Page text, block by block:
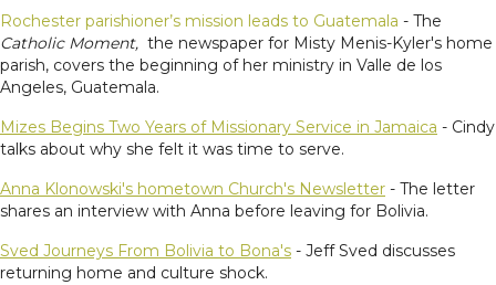
Rochester parishioner’s mission leads to Guatemala - The
Catholic Moment, the newspaper for Misty Menis-Kyler's home
parish, covers the beginning of her ministry in Valle de los
Angeles, Guatemala.
Mizes Begins Two Years of Missionary Service in Jamaica - Cindy
talks about why she felt it was time to serve.
Anna Klonowski's hometown Church's Newsletter - The letter
shares an interview with Anna before leaving for Bolivia.
Sved Journeys From Bolivia to Bona's - Jeff Sved discusses
returning home and culture shock.